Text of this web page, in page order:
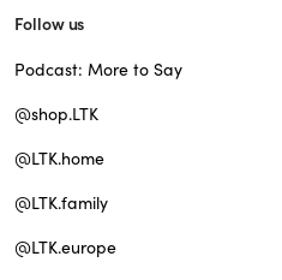
Follow us
Podcast: More to Say
@shop.LTK
@LTK.home
@LTK.family
@LTK.europe